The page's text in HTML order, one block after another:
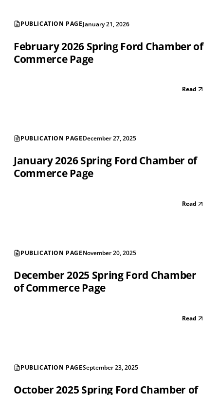
PUBLICATION PAGEJanuary 21, 2026
February 2026 Spring Ford Chamber of
Commerce Page
Read
PUBLICATION PAGEDecember 27, 2025
January 2026 Spring Ford Chamber of
Commerce Page
Read
PUBLICATION PAGENovember 20, 2025
December 2025 Spring Ford Chamber
of Commerce Page
Read
PUBLICATION PAGESeptember 23, 2025
October 2025 Spring Ford Chamber of